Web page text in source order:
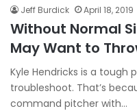
Jeff Burdick April 18, 2019
Without Normal
May Want to
Kyle Hendricks is a tough
troubleshoot. That’s
command pitcher with…